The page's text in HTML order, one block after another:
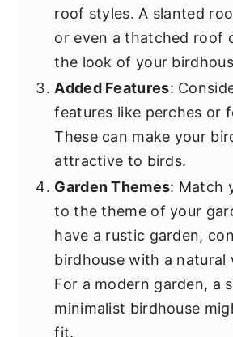
roof styles. A slanted
or even a thatched roof
the look of your
Added Features:
features like perches or
These can make your
attractive to birds.
Garden Themes: Match
to the theme of your
have a rustic garden,
birdhouse with a natural
For a modern garden, a
minimalist birdhouse
fit.